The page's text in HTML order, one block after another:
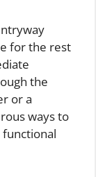
for the rest
the
or a
ways to